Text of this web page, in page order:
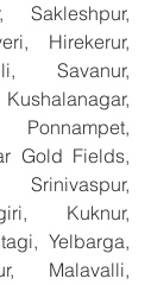
Sakleshpur,
Hirekerur,
Savanur,
Gold Fields,
Kuknur,
Yelbarga,
Malavalli,